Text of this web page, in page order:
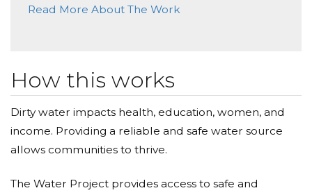
through Water, to people you have never met, but
God bless you.
John, Christine, Jesse, Lucas ( The Bonks)
Wonderful project.
Anonymous
Donated $68.00 on 02/15/18
Good luck with this project
John Bonk
Read More About The Work
How this works
Dirty water impacts health, education, women, and
income. Providing a reliable and safe water source
allows communities to thrive.
The Water Project provides access to safe and